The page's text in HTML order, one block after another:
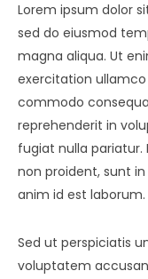
Infrastructure
Amenities
Residences
Galleries
Gallery Minimal
Documents
News
Contact
Apartments 2
Apartments 3
Apartments
Pages
About Us
Team
Blog
Blog Grid
Lorem ipsum dolor
sed do eiusmod
magna aliqua. Ut
exercitation ullamco
commodo
reprehenderit in
fugiat nulla
non proident, sunt
anim id est laborum.
Sed ut perspiciatis
voluptatem